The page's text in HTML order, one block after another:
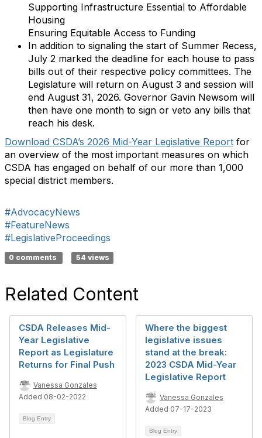
Supporting Infrastructure Essential to Affordable
Housing
Ensuring Equitable Access to Funding
In addition to signaling the start of Summer Recess,
July 2 marked the deadline for each house to pass
bills out of their respective policy committees. The
Legislature will return on August 3 and session will
end August 31, 2026. Governor Gavin Newsom will
then have one month to sign or veto any bills that
reach his desk.
Download CSDA’s 2026 Mid-Year Legislative Report for
an overview of the most important measures on which
CSDA has engaged on behalf of our more than 1,000
special district members.
#AdvocacyNews
#FeatureNews
#LegislativeProceedings
0 comments 54 views
Related Content
CSDA Releases Mid-
Year Legislative
Report as Legislature
Returns for Final Push
Vanessa Gonzales
Added 08-02-2022
Blog Entry
Where the biggest
legislative issues
stand at the break:
2023 CSDA Mid-Year
Legislative Report
Vanessa Gonzales
Added 07-17-2023
Blog Entry